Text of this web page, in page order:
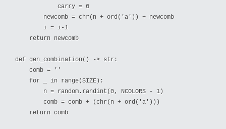
            carry = 0
        newcomb = chr(n + ord('a')) + newcomb
        i = i-1
    return newcomb
def gen_combination() -> str:
    comb = ''
    for _ in range(SIZE):
        n = random.randint(0, NCOLORS - 1)
        comb = comb + (chr(n + ord('a')))
    return comb